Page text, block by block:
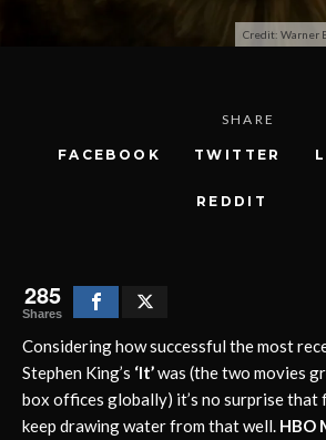
Credit: Warner
SHARE
FACEBOOK TWITTER
REDDIT
285
Shares
Considering how successful the most
Stephen King’s ‘It’was (the two movies
box offices globally) it’s no surprise that
keep drawing water from that well. HBO